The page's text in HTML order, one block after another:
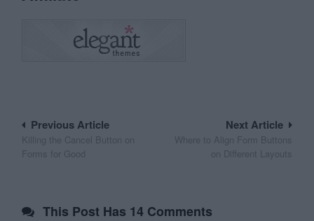
Post
navigation
Next Article
Where to Align Form Buttons
on Different Layouts
Previous Article
Killing the Cancel Button on
Forms for Good
This Post Has 14 Comments